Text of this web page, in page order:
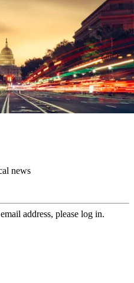
news
address, please log in.